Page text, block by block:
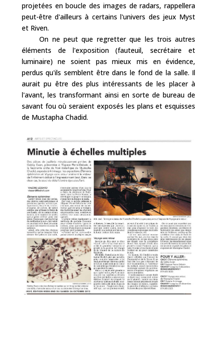
projetées en boucle des images de radars, rappellera
peut-être d'ailleurs à certains l'univers des jeux Myst
et Riven.
On ne peut que regretter que les trois autres
éléments de l'exposition (fauteuil, secrétaire et
luminaire) ne soient pas mieux mis en évidence,
perdus qu'ils semblent être dans le fond de la salle. Il
aurait pu être des plus intéressants de les placer à
l'avant, les transformant ainsi en sorte de bureau de
savant fou où seraient exposés les plans et esquisses
de Mustapha Chadid.